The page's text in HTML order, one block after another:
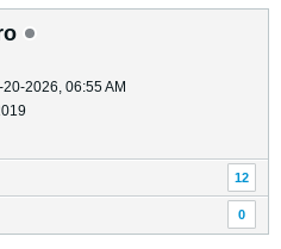
20-2026, 06:55 AM
12
0